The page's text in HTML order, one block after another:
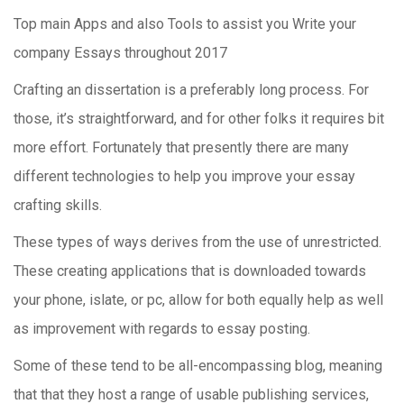
Top main Apps and also Tools to assist you Write your
company Essays throughout 2017
Crafting an dissertation is a preferably long process. For
those, it’s straightforward, and for other folks it requires bit
more effort. Fortunately that presently there are many
different technologies to help you improve your essay
crafting skills.
These types of ways derives from the use of unrestricted.
These creating applications that is downloaded towards
your phone, islate, or pc, allow for both equally help as well
as improvement with regards to essay posting.
Some of these tend to be all-encompassing blog, meaning
that that they host a range of usable publishing services,